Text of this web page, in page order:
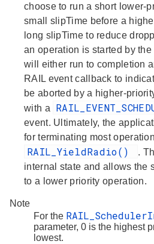
choose to run a short lower-
small slipTime before a
long slipTime to reduce
an operation is started by
will either run to completion
RAIL event callback to
be aborted by a higher-
with a
event. Ultimately, the
for terminating most
RAIL_YieldRadio()
.
internal state and allows the
to a lower priority operation.
Note
For the
parameter, 0 is the highest
lowest.